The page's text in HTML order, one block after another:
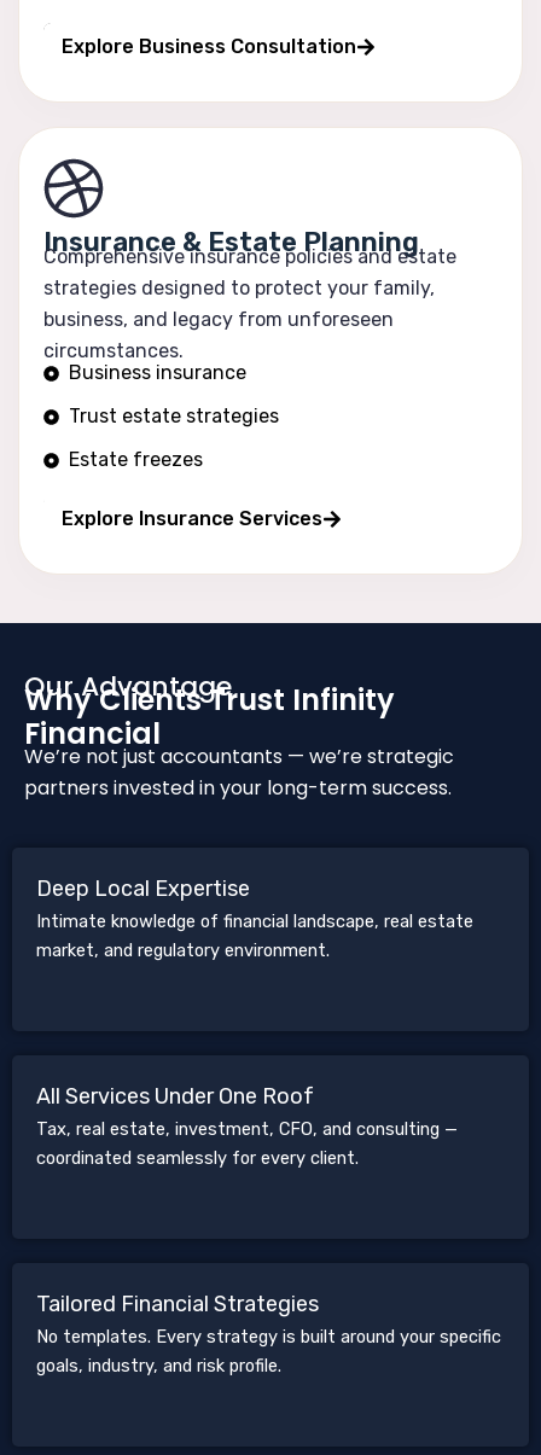
Explore Business Consultation
Insurance & Estate Planning
Comprehensive insurance policies and estate
strategies designed to protect your family,
business, and legacy from unforeseen
circumstances.
Business insurance
Trust estate strategies
Estate freezes
Explore Insurance Services
Our Advantage
Why Clients Trust Infinity
Financial
We’re not just accountants — we’re strategic
partners invested in your long-term success.
Deep Local Expertise
Intimate knowledge of financial landscape, real estate
market, and regulatory environment.
All Services Under One Roof
Tax, real estate, investment, CFO, and consulting —
coordinated seamlessly for every client.
Tailored Financial Strategies
No templates. Every strategy is built around your specific
goals, industry, and risk profile.